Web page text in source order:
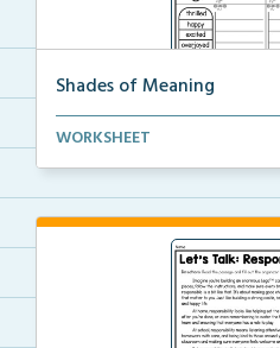
Shades of Meaning
Students will order the words
WORKSHEET